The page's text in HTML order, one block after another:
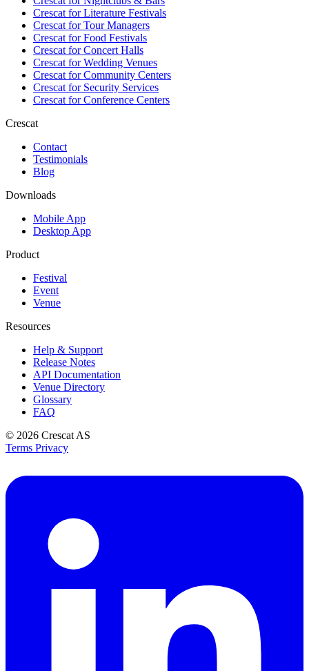
Crescat forLiterature Festivals
Crescat forTour Managers
Crescat forFood Festivals
Crescat forConcert Halls
Crescat forWedding Venues
Crescat forCommunity Centers
Crescat forSecurity Services
Crescat forConference Centers
Crescat
Contact
Testimonials
Blog
Downloads
Mobile App
Desktop App
Product
Festival
Event
Venue
Resources
Help & Support
Release Notes
API Documentation
Venue Directory
Glossary
FAQ
© 2026 Crescat AS
Terms Privacy